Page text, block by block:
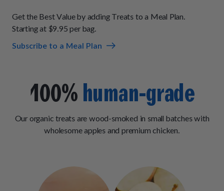
Get the Best Value by adding Treats to a Meal Plan.
Starting at $9.95 per bag.
Subscribe to a Meal Plan
100% human-grade
Our organic treats are wood-smoked in small batches with
wholesome apples and premium chicken.